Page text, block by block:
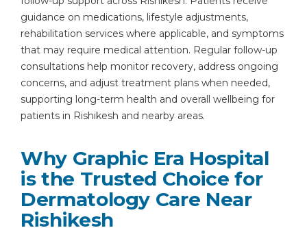
guidance on medications, lifestyle adjustments,
rehabilitation services where applicable, and symptoms
that may require medical attention. Regular follow-up
consultations help monitor recovery, address ongoing
concerns, and adjust treatment plans when needed,
supporting long-term health and overall wellbeing for
patients in Rishikesh and nearby areas.
Why Graphic Era Hospital
is the Trusted Choice for
Dermatology Care Near
Rishikesh